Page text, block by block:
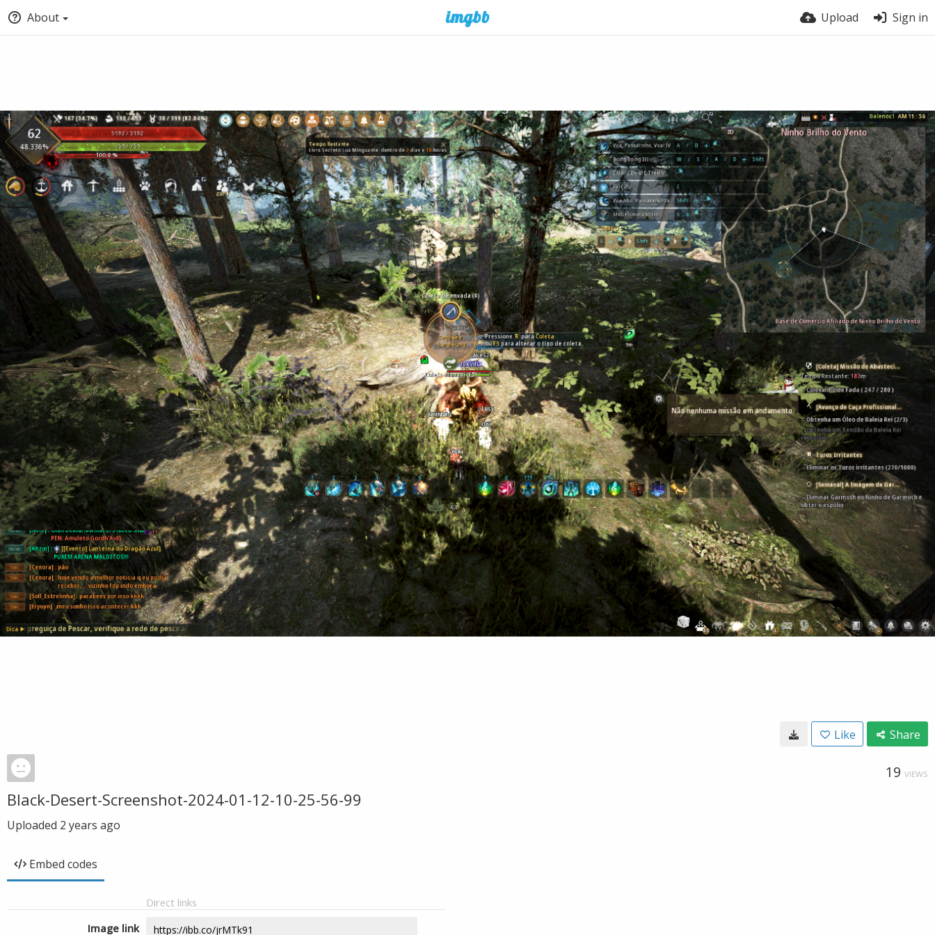
About Upload Sign in
Like Share
19 VIEWS
Black-Desert-Screenshot-2024-01-12-10-25-56-99
Uploaded 2 years ago
Embed codes
Direct links
Image link